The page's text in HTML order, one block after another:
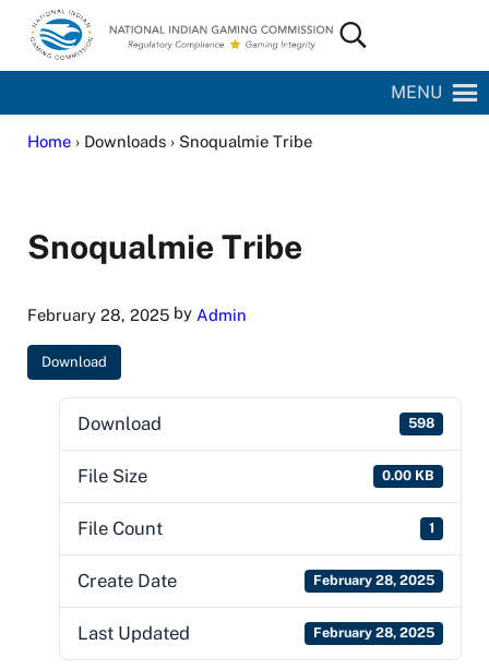
Skip to main content
Skip to site footer
National Indian Gaming Commission
Search...
MENU
Home› Downloads › Snoqualmie Tribe
Snoqualmie Tribe
February 28, 2025by Admin
Download
Download 598
File Size 0.00 KB
File Count 1
Create Date February 28, 2025
Last Updated February 28, 2025